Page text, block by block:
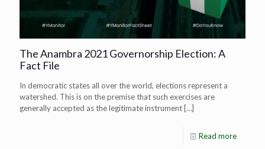
The Anambra 2021 Governorship Election: A
Fact File
In democratic states all over the world, elections represent a
watershed. This is on the premise that such exercises are
generally accepted as the legitimate instrument […]
Read more